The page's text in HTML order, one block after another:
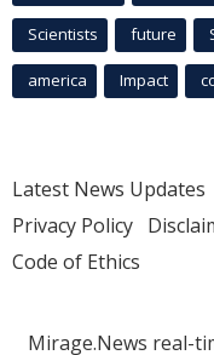
Scientists future
america Impact
Latest News Updates
Privacy Policy
Code of Ethics
Mirage.News real-